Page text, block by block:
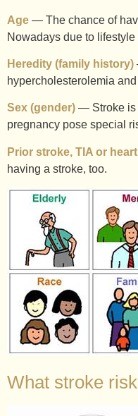
Age — The chance of
Nowadays due to
Heredity (family history)
hypercholesterolemia
Sex (gender) — Stroke is
pregnancy pose special
Prior stroke, TIA or
having a stroke, too.
What stroke